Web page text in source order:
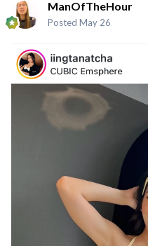
ManOfTheHour
Posted May 26